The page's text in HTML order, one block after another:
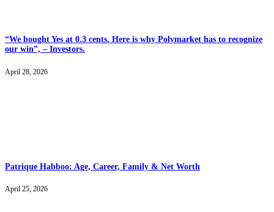
“We bought Yes at 0.3 cents. Here is why Polymarket has to recognize
our win”, – Investors.
April 28, 2026
Patrique Habboo: Age, Career, Family & Net Worth
April 25, 2026